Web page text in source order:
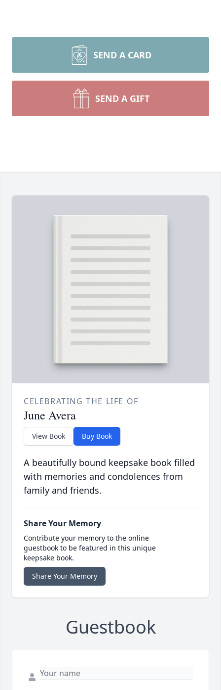
SEND A CARD
SEND A GIFT
CELEBRATING THE LIFE OF
June Avera
View Book Buy Book
A beautifully bound keepsake book filled
with memories and condolences from
family and friends.
Share Your Memory
Contribute your memory to the online
guestbook to be featured in this unique
keepsake book.
Share Your Memory
Guestbook